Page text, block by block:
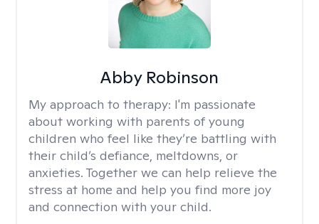
Abby Robinson
My approach to therapy: I'm passionate
about working with parents of young
children who feel like they’re battling with
their child’s defiance, meltdowns, or
anxieties. Together we can help relieve the
stress at home and help you find more joy
and connection with your child.